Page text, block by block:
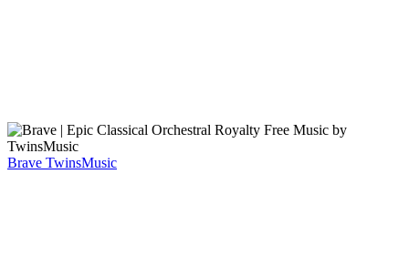
Brave TwinsMusic